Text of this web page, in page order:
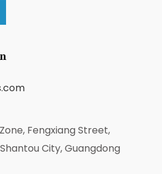
Fengxiang Street,
City, Guangdong